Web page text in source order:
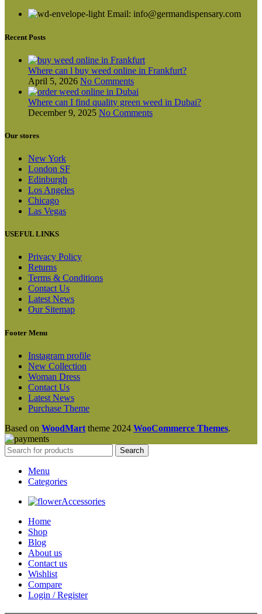
Email: info@germandispensary.com
Recent Posts
Where can l buy weed online in Frankfurt?
April 5, 2026 No Comments
Where can I find quality green weed in Dubai?
December 9, 2025 No Comments
Our stores
New York
London SF
Edinburgh
Los Angeles
Chicago
Las Vegas
USEFUL LINKS
Privacy Policy
Returns
Terms & Conditions
Contact Us
Latest News
Our Sitemap
Footer Menu
Instagram profile
New Collection
Woman Dress
Contact Us
Latest News
Purchase Theme
Based on WoodMart theme 2024 WooCommerce Themes.
Search
Menu
Categories
Accessories
Home
Shop
Blog
About us
Contact us
Wishlist
Compare
Login / Register